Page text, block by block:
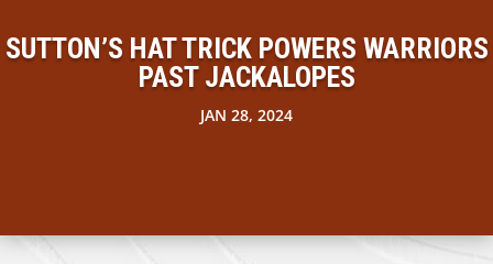
SUTTON’S HAT TRICK POWERS WARRIORS
PAST JACKALOPES
JAN 28, 2024